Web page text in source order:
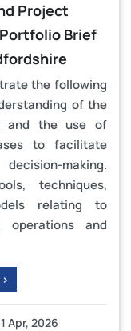
Project
Brief
the following
of the
and the use of
to facilitate
making.
techniques,
relating to
operations and
Apr, 2026